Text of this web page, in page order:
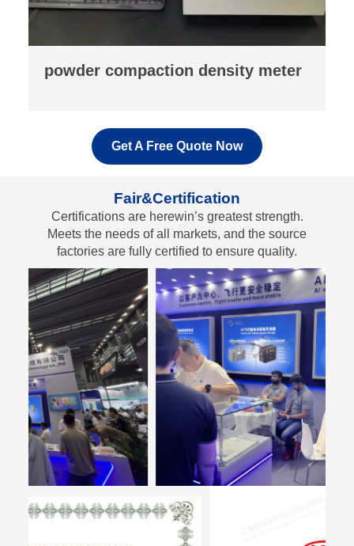
fluorescence analyzer
Get A Free Quote Now
Fair&Certification
Certifications are herewin’s greatest strength.
Meets the needs of all markets, and the source
factories are fully certified to ensure quality.